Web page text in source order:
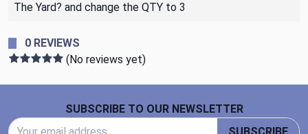
The Yard? and change the QTY to 3
0 REVIEWS
(No reviews yet)
SUBSCRIBE TO OUR NEWSLETTER